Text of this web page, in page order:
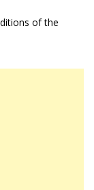
of the